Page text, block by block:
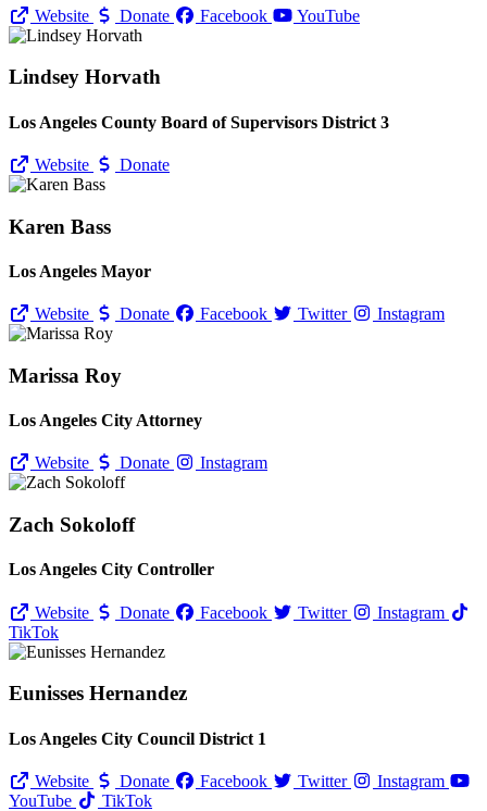
Website Donate Facebook YouTube
Lindsey Horvath
Los Angeles County Board of Supervisors District 3
Website Donate
Karen Bass
Los Angeles Mayor
Website Donate Facebook Twitter Instagram
Marissa Roy
Los Angeles City Attorney
Website Donate Instagram
Zach Sokoloff
Los Angeles City Controller
Website Donate Facebook Twitter
Instagram
TikTok
Eunisses Hernandez
Los Angeles City Council District 1
Website Donate Facebook Twitter
Instagram
YouTube
TikTok